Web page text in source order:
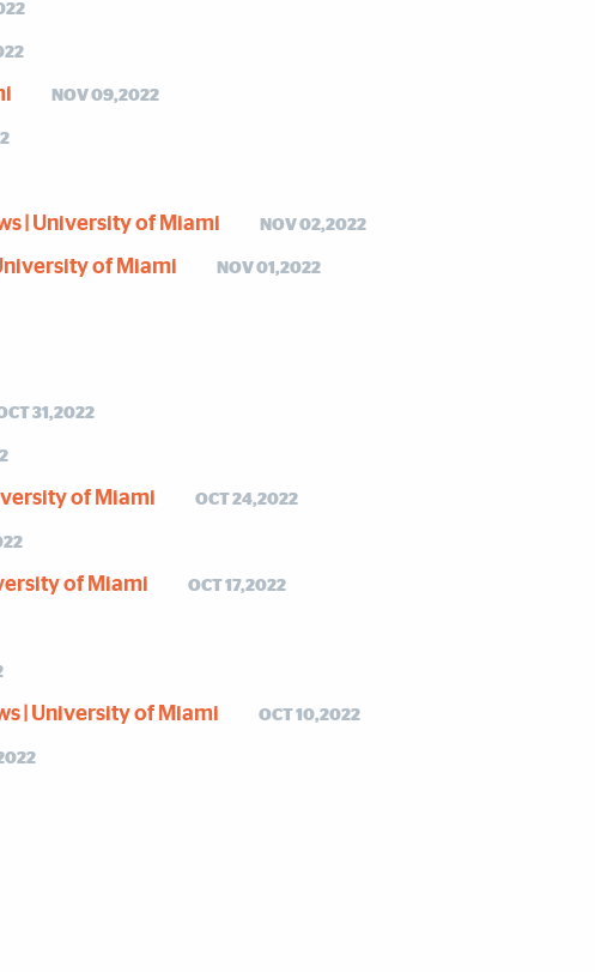
NOV 09,2022
| University of Miami NOV 02,2022
of Miami NOV 01,2022
31,2022
of Miami OCT 24,2022
of Miami OCT 17,2022
| University of Miami OCT 10,2022